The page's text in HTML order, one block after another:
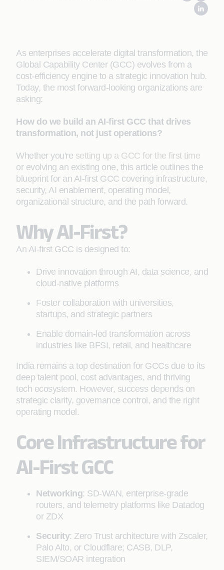
As enterprises accelerate digital transformation, the
Global Capability Center (GCC) evolves from a
cost-efficiency engine to a strategic innovation hub.
Today, the most forward-looking organizations are
asking:
How do we build an AI-first GCC that drives
transformation, not just operations?
Whether you're setting up a GCC for the first time
or evolving an existing one, this article outlines the
blueprint for an AI-first GCC covering infrastructure,
security, AI enablement, operating model,
organizational structure, and the path forward.
Why AI-First?
An AI-first GCC is designed to:
Drive innovation through AI, data science, and
cloud-native platforms
Foster collaboration with universities,
startups, and strategic partners
Enable domain-led transformation across
industries like BFSI, retail, and healthcare
India remains a top destination for GCCs due to its
deep talent pool, cost advantages, and thriving
tech ecosystem. However, success depends on
strategic clarity, governance control, and the right
operating model.
Core Infrastructure for
AI-First GCC
Networking: SD-WAN, enterprise-grade
routers, and telemetry platforms like Datadog
or ZDX
Security: Zero Trust architecture with Zscaler,
Palo Alto, or Cloudflare; CASB, DLP,
SIEM/SOAR integration